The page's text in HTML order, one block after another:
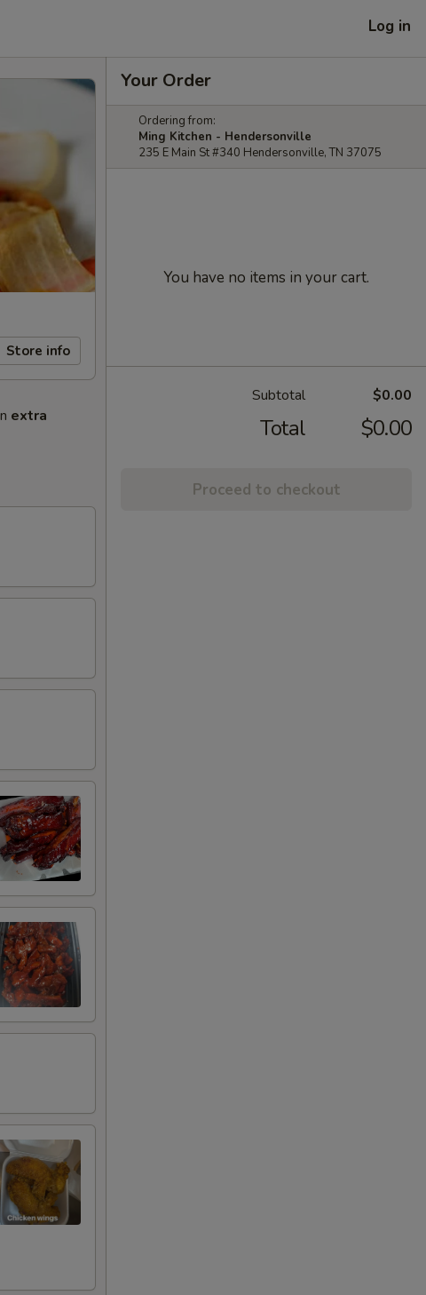
Log in
Store info
extra
Your Order
Ordering from:
Ming Kitchen - Hendersonville
235 E Main St #340 Hendersonville, TN 37075
You have no items in your cart.
Subtotal $0.00
Total $0.00
Proceed to checkout